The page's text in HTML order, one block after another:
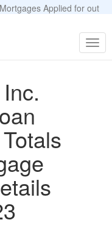
Applied for out